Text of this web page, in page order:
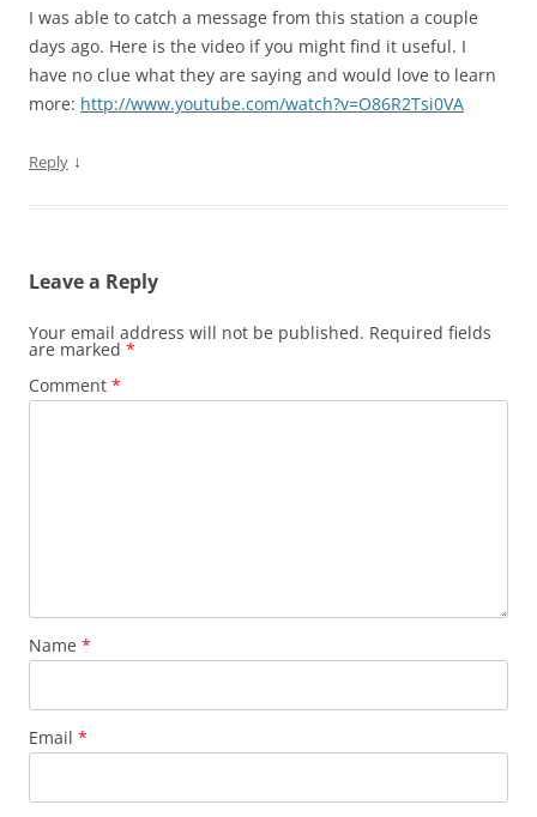
I was able to catch a message from this station a couple
days ago. Here is the video if you might find it useful. I
have no clue what they are saying and would love to learn
more: http://www.youtube.com/watch?v=O86R2Tsi0VA
Reply ↓
Leave a Reply
Your email address will not be published. Required fields
are marked *
Comment *
Name *
Email *